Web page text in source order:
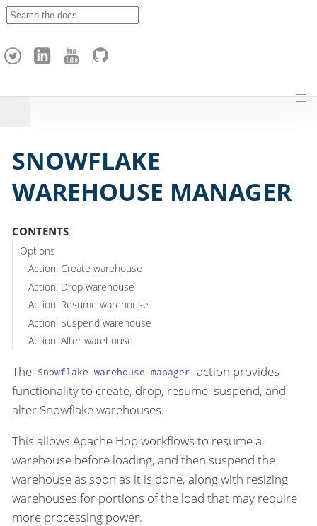
h
SNOWFLAKE
WAREHOUSE MANAGER
CONTENTS
Options
Action: Create warehouse
Action: Drop warehouse
Action: Resume warehouse
Action: Suspend warehouse
Action: Alter warehouse
The Snowflake warehouse manager action provides
functionality to create, drop, resume, suspend, and
alter Snowflake warehouses.
This allows Apache Hop workflows to resume a
warehouse before loading, and then suspend the
warehouse as soon as it is done, along with resizing
warehouses for portions of the load that may require
more processing power.